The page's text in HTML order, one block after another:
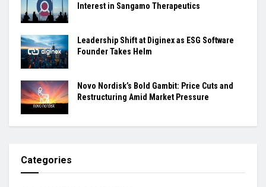
Interest in Sangamo Therapeutics
Leadership Shift at Diginex as ESG Software
Founder Takes Helm
Novo Nordisk’s Bold Gambit: Price Cuts and
Restructuring Amid Market Pressure
Categories